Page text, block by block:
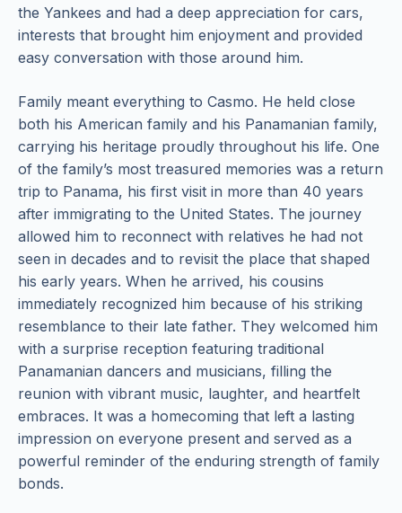
the Yankees and had a deep appreciation for cars,
interests that brought him enjoyment and provided
easy conversation with those around him.
Family meant everything to Casmo. He held close
both his American family and his Panamanian family,
carrying his heritage proudly throughout his life. One
of the family’s most treasured memories was a return
trip to Panama, his first visit in more than 40 years
after immigrating to the United States. The journey
allowed him to reconnect with relatives he had not
seen in decades and to revisit the place that shaped
his early years. When he arrived, his cousins
immediately recognized him because of his striking
resemblance to their late father. They welcomed him
with a surprise reception featuring traditional
Panamanian dancers and musicians, filling the
reunion with vibrant music, laughter, and heartfelt
embraces. It was a homecoming that left a lasting
impression on everyone present and served as a
powerful reminder of the enduring strength of family
bonds.